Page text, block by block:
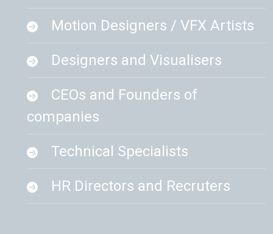
Motion Designers / VFX Artists
Designers and Visualisers
CEOs and Founders of
companies
Technical Specialists
HR Directors and Recruters